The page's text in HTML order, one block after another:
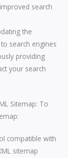
search
the
search engines
providing
your search
Sitemap: To
compatible with
sitemap